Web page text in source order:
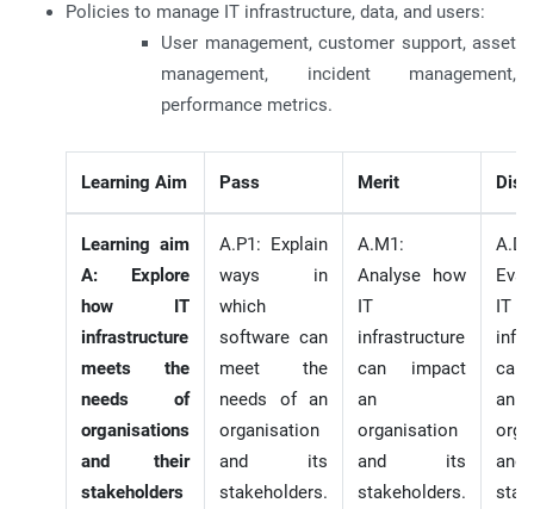
Policies to manage IT infrastructure, data, and users:
User management, customer support, asset
management, incident management,
performance metrics.
Learning Aim Pass Merit
Learning aim
A: Explore
how IT
infrastructure
meets the
needs of
organisations
and their
stakeholders
A.P1: Explain
ways in
which
software can
meet the
needs of an
organisation
and its
stakeholders.
A.M1:
Analyse how
IT
infrastructure
can impact
an
organisation
and its
stakeholders.
IT
an